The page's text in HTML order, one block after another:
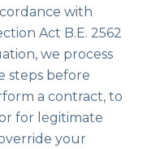
with
Act B.E. 2562
we process
steps before
a contract, to
for legitimate
your